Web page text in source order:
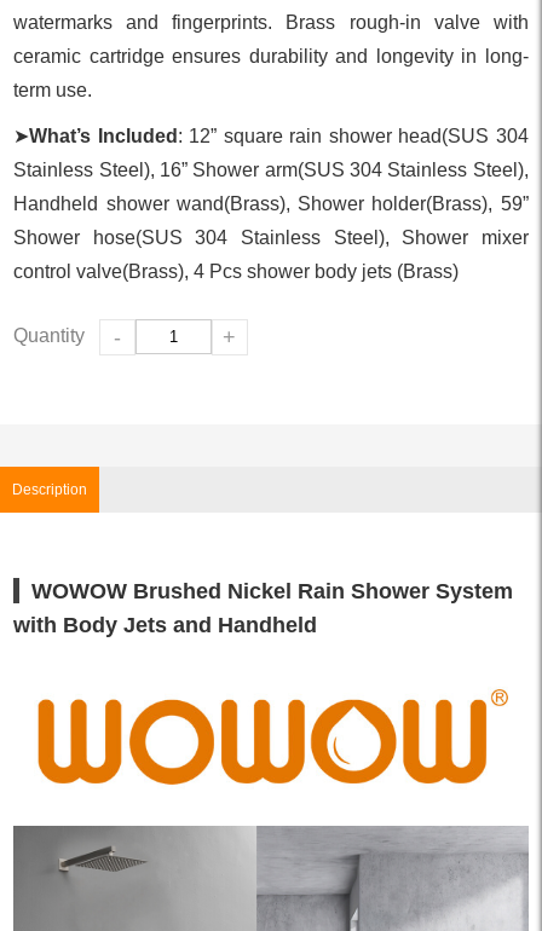
watermarks and fingerprints. Brass rough-in valve with
ceramic cartridge ensures durability and longevity in long-
term use.
➤What’s Included : 12” square rain shower head(SUS 304
Stainless Steel), 16” Shower arm(SUS 304 Stainless Steel),
Handheld shower wand(Brass), Shower holder(Brass), 59”
Shower hose(SUS 304 Stainless Steel), Shower mixer
control valve(Brass), 4 Pcs shower body jets (Brass)
Quantity - +
Description
WOWOW Brushed Nickel Rain Shower System
with Body Jets and Handheld